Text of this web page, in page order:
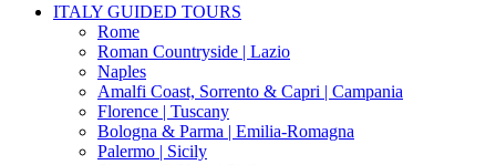
Close
ITALY GUIDED TOURS
Rome
Roman Countryside | Lazio
Naples
Amalfi Coast, Sorrento & Capri | Campania
Florence | Tuscany
Bologna & Parma | Emilia-Romagna
Palermo | Sicily